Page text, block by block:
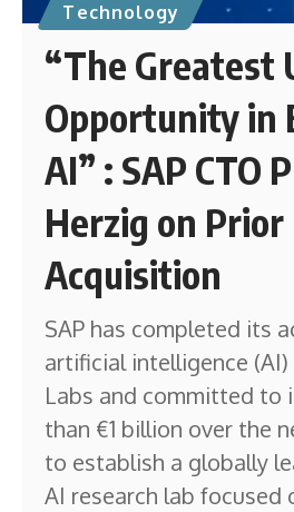
Technology
“The Greatest
Opportunity in
AI” : SAP CTO
Herzig on Prior
Acquisition
SAP has completed its
artificial intelligence
Labs and committed to
than €1 billion over the
to establish a globally
AI research lab focused